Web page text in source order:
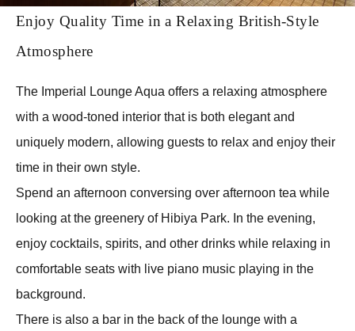
Enjoy Quality Time in a Relaxing British-Style
Atmosphere
The Imperial Lounge Aqua offers a relaxing atmosphere
with a wood-toned interior that is both elegant and
uniquely modern, allowing guests to relax and enjoy their
time in their own style.
Spend an afternoon conversing over afternoon tea while
looking at the greenery of Hibiya Park. In the evening,
enjoy cocktails, spirits, and other drinks while relaxing in
comfortable seats with live piano music playing in the
background.
There is also a bar in the back of the lounge with a